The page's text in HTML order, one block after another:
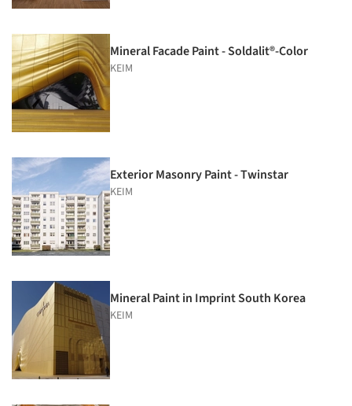
Mineral Facade Paint - Soldalit®-Color
KEIM
Exterior Masonry Paint - Twinstar
KEIM
Mineral Paint in Imprint South Korea
KEIM